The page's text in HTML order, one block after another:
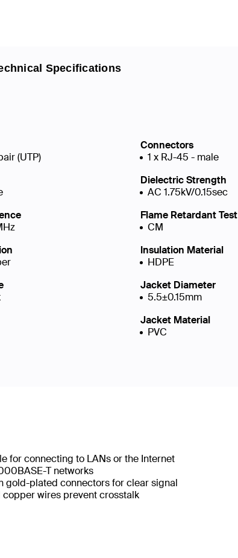
Specifications
(UTP)
Connectors
1 x RJ-45 - male
Dielectric Strength
AC 1.75kV/0.15sec
Flame Retardant Test
CM
Insulation Material
HDPE
Jacket Diameter
5.5±0.15mm
Jacket Material
PVC
for connecting to LANs or the Internet
T networks
gold-plated connectors for clear signal
wires prevent crosstalk